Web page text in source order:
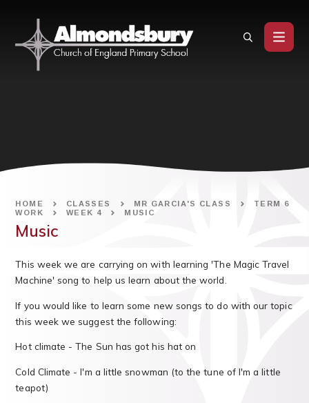
HOME CLASSES MR GARCIA'S CLASS
TERM 6
WORK
WEEK 4 MUSIC
Music
This week we are carrying on with learning 'The Magic Travel
Machine' song to help us learn about the world.
If you would like to learn some new songs to do with our topic
this week we suggest the following:
Hot climate - The Sun has got his hat on
Cold Climate - I'm a little snowman (to the tune of I'm a little
teapot)